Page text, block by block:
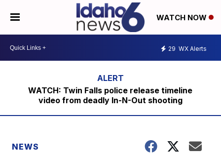
WATCH NOW
29 WX Alerts
WATCH: Twin Falls police release timeline
video from deadly In-N-Out shooting
NEWS